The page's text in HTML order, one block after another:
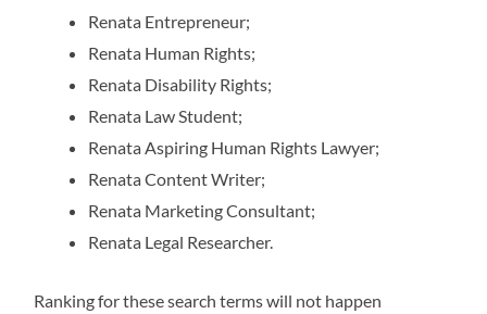
Renata Entrepreneur;
Renata Human Rights;
Renata Disability Rights;
Renata Law Student;
Renata Aspiring Human Rights Lawyer;
Renata Content Writer;
Renata Marketing Consultant;
Renata Legal Researcher.
Ranking for these search terms will not happen